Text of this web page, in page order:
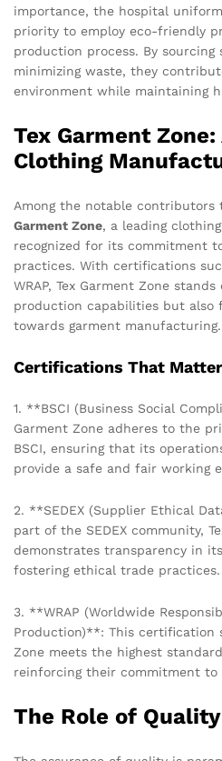
importance, the hospital
priority to employ eco-friendly
production process. By
minimizing waste, they
environment while maintaining
Tex Garment
Clothing
Among the notable
Garment Zone, a leading
recognized for its commitment
practices. With certifications
WRAP, Tex Garment Zone
production capabilities but also
towards garment manufacturing.
Certifications That Matter
1. **BSCI (Business Social
Garment Zone adheres to the
BSCI, ensuring that its
provide a safe and fair working
2. **SEDEX (Supplier Ethical
part of the SEDEX community,
demonstrates transparency in
fostering ethical trade practices.
3. **WRAP (Worldwide
Production)**: This certification
Zone meets the highest
reinforcing their commitment
The Role of